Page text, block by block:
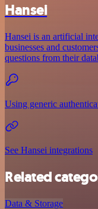
Hansei
Hansei is an artificial
businesses and
questions from their
Using generic
See Hansei integrations
Related
Data & Storage